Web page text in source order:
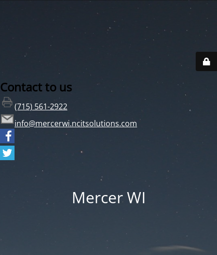
Contact to us
(715) 561-2922
info@mercerwi.ncitsolutions.com
Mercer WI